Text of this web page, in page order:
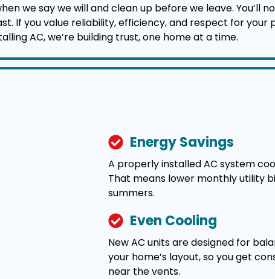
we say we will and clean up before we leave. You’ll
If you value reliability, efficiency, and respect for your
AC, we’re building trust, one home at a time.
Energy Savings
A properly installed AC system
That means lower monthly utility
summers.
Even Cooling
New AC units are designed for
your home’s layout, so you get
near the vents.